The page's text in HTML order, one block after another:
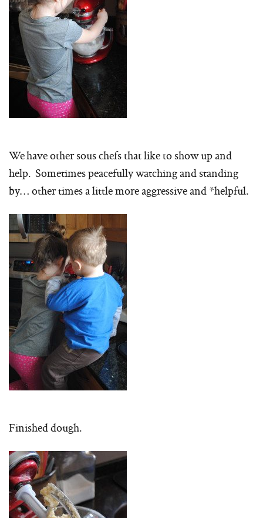
We have other sous chefs that like to show up and
help. Sometimes peacefully watching and standing
by… other times a little more aggressive and *helpful.
Finished dough.